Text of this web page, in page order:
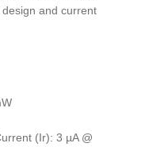
and current
(Ir): 3 µA @